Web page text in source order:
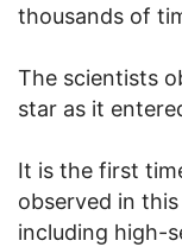
thousands of
The scientists
star as it
It is the first
observed in
including high-